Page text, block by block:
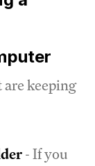
keeping
- If you